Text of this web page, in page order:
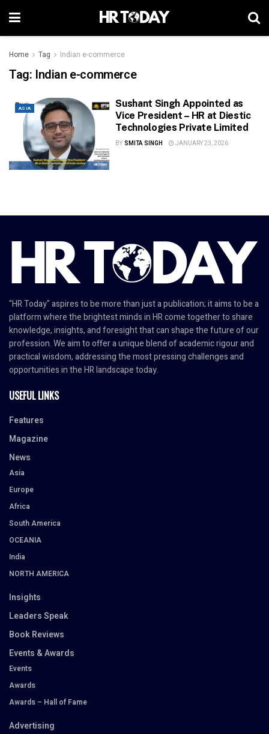
Home Tag Indian e-commerce
Tag: Indian e-commerce
ASIA
Sushant Singh Appointed as
Vice President – HR at Diestic
Technologies Private Limited
BY SMITA SINGH JANUARY 23, 2026
"HR Today" aspires to be more than just a publication; it aims to be a
platform where the brightest minds in HR come together to share
knowledge, insights, and foresight that can shape the future of our
profession. We aim to offer a unique blend of academic rigour and
practical wisdom, addressing the most pressing challenges and
opportunities in the HR landscape today.
USEFUL LINKS
Features
Magazine
News
Asia
Europe
Africa
South America
OCEANIA
India
NORTH AMERICA
Insights
Leaders Speak
Book Reviews
Events & Awards
Events
Awards
Awards – Hall of Fame
Advertising